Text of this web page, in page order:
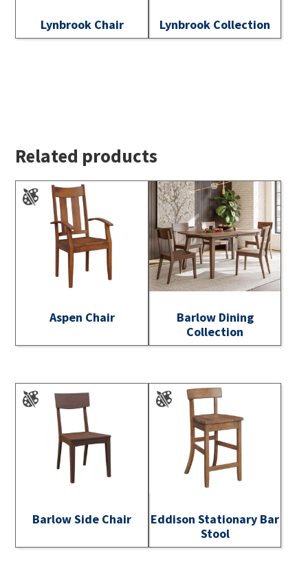
Lynbrook Chair Lynbrook Collection
Related products
Aspen Chair
Barlow Dining
Collection
Barlow Side Chair
Eddison Stationary Bar
Stool